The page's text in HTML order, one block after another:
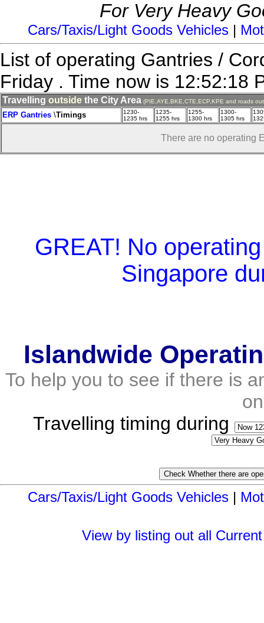
For Very Heavy
Cars/Taxis/Light Goods Vehicles |
List of operating Gantries /
Friday . Time now is 12:52:18
Travelling outside the City Area (PIE,AYE,BKE,CTE,ECP,KPE and roads
ERP Gantries \Timings
1230-
1235 hrs
1235-
1255 hrs
1255-
1300 hrs
1300-
1305 hrs
There are no operating
GREAT! No
Singapore
Islandwide
To help you to see if there is
Travelling timing during
Cars/Taxis/Light Goods Vehicles |
View by listing out all